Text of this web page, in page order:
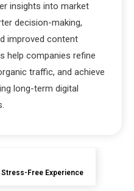
insights into market
decision-making,
improved content
help companies refine
traffic, and achieve
long-term digital
Free Experience